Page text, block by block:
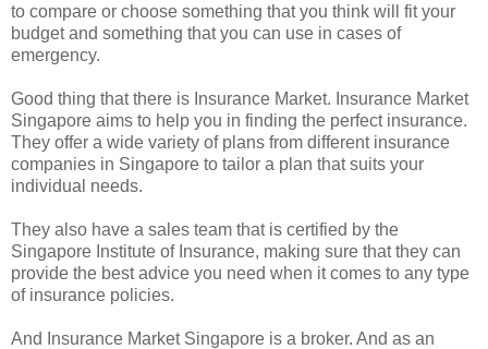
to compare or choose something that you think will fit your
budget and something that you can use in cases of
emergency.
Good thing that there is Insurance Market. Insurance Market
Singapore aims to help you in finding the perfect insurance.
They offer a wide variety of plans from different insurance
companies in Singapore to tailor a plan that suits your
individual needs.
They also have a sales team that is certified by the
Singapore Institute of Insurance, making sure that they can
provide the best advice you need when it comes to any type
of insurance policies.
And Insurance Market Singapore is a broker. And as an